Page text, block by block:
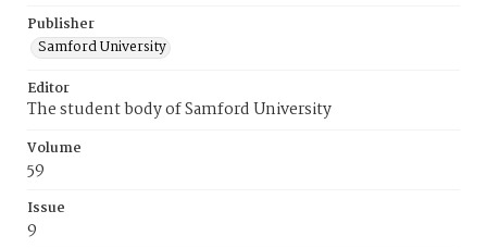
Publisher
Samford University
Editor
The student body of Samford University
Volume
59
Issue
9